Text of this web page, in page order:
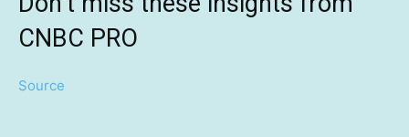
CNBC PRO
Source